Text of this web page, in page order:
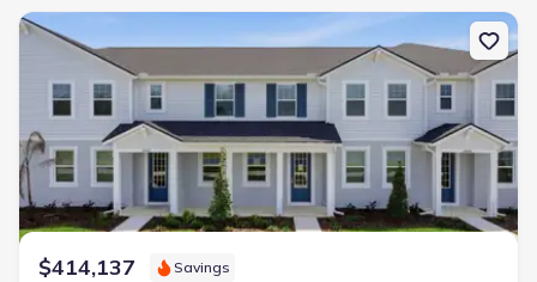
New construction Townhouse house 10063 Gazebo Aly, Orlando,
$414,137 Savings